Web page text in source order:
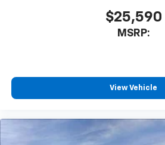
$25,590
MSRP:
View Vehicle